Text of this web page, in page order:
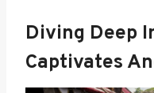
Diving Deep
Captivates